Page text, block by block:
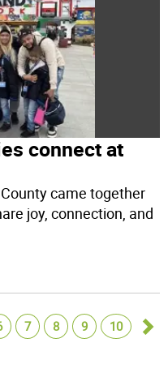
connect at
came together
joy, connection, and
7 8 9 10